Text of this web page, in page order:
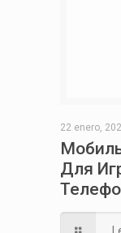
22 enero,
Для